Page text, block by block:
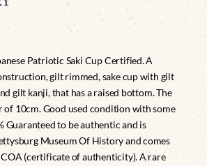
Patriotic Saki Cup Certified. A
gilt rimmed, sake cup with gilt
gilt kanji, that has a raised bottom. The
of 10cm. Good used condition with some
Guaranteed to be authentic and is
Museum Of History and comes
(certificate of authenticity). A rare